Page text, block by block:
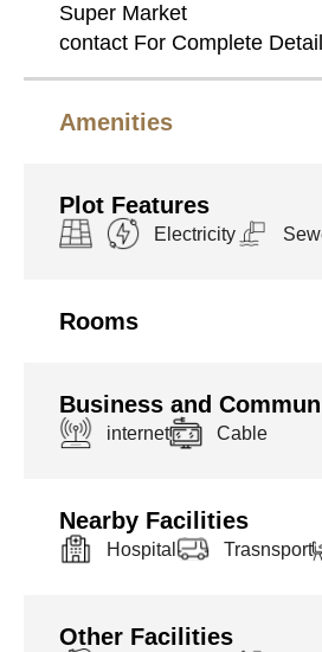
Super Market
contact For Complete
Amenities
Plot Features
Electricity
Rooms
Business and
internet Cable
Nearby Facilities
Hospital Trasnsport
Other Facilities